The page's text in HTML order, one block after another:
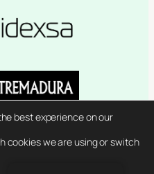
best experience on our
cookies we are using or switch